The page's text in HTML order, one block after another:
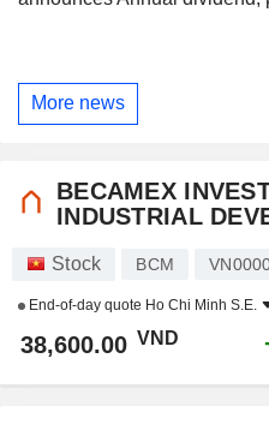
More news
BECAMEX
INDUSTRIAL
Stock BCM
End-of-day quote Ho Chi Minh S.E.
38,600.00 VND